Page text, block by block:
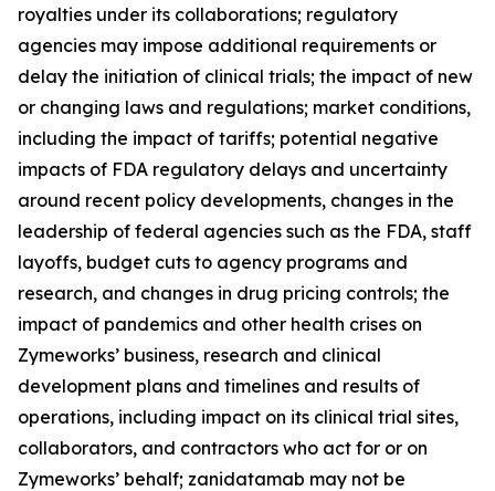
royalties under its collaborations; regulatory
agencies may impose additional requirements or
delay the initiation of clinical trials; the impact of new
or changing laws and regulations; market conditions,
including the impact of tariffs; potential negative
impacts of FDA regulatory delays and uncertainty
around recent policy developments, changes in the
leadership of federal agencies such as the FDA, staff
layoffs, budget cuts to agency programs and
research, and changes in drug pricing controls; the
impact of pandemics and other health crises on
Zymeworks’ business, research and clinical
development plans and timelines and results of
operations, including impact on its clinical trial sites,
collaborators, and contractors who act for or on
Zymeworks’ behalf; zanidatamab may not be